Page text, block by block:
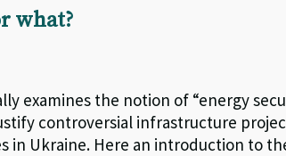
what?
examines the notion of “energy
controversial infrastructure
in Ukraine. Here an introduction to